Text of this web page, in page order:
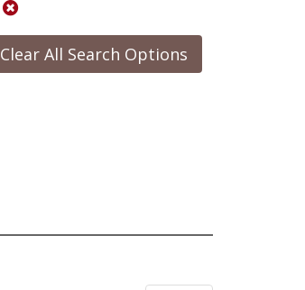
Clear All Search Options